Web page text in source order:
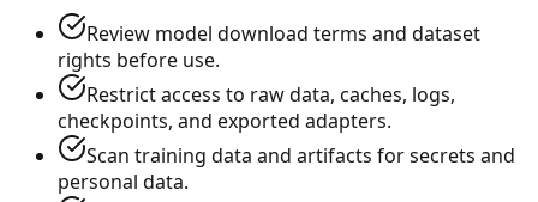
Review model download terms and dataset
rights before use.
Restrict access to raw data, caches, logs,
checkpoints, and exported adapters.
Scan training data and artifacts for secrets and
personal data.